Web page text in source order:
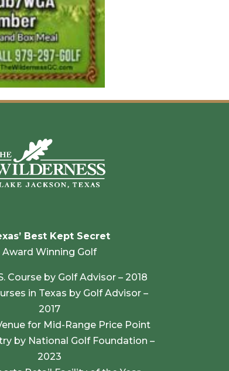
Best Kept Secret
Award Winning Golf
Course by Golf Advisor – 2018
in Texas by Golf Advisor –
2017
for Mid-Range Price Point
by National Golf Foundation –
2023